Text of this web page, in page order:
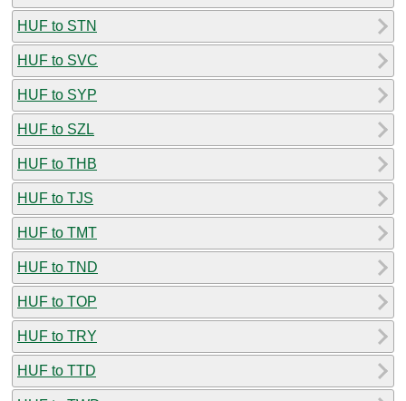
HUF to STN
HUF to SVC
HUF to SYP
HUF to SZL
HUF to THB
HUF to TJS
HUF to TMT
HUF to TND
HUF to TOP
HUF to TRY
HUF to TTD